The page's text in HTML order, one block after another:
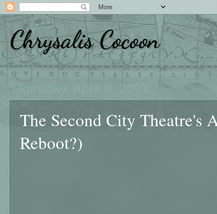
Chrysalis Cocoon
Thursday, April 8, 2021
The Second City Theatre's
Reboot?)